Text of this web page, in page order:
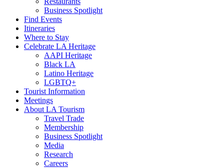
Business Spotlight
Find Events
Itineraries
Where to Stay
Celebrate LA Heritage
AAPI Heritage
Black LA
Latino Heritage
LGBTQ+
Tourist Information
Meetings
About LA Tourism
Travel Trade
Membership
Business Spotlight
Media
Research
Careers